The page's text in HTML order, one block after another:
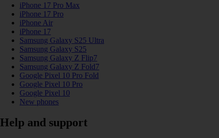
iPhone 17 Pro Max
iPhone 17 Pro
iPhone Air
iPhone 17
Samsung Galaxy S25 Ultra
Samsung Galaxy S25
Samsung Galaxy Z Flip7
Samsung Galaxy Z Fold7
Google Pixel 10 Pro Fold
Google Pixel 10 Pro
Google Pixel 10
New phones
Help and support